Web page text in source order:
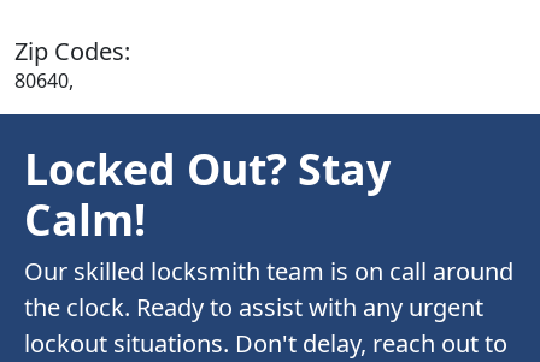
Zip Codes:
80640,
Locked Out? Stay
Calm!
Our skilled locksmith team is on call around
the clock. Ready to assist with any urgent
lockout situations. Don't delay, reach out to